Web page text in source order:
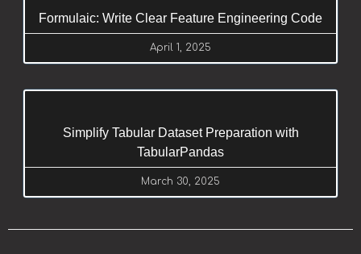
Formulaic: Write Clear Feature Engineering Code
April 1, 2025
Simplify Tabular Dataset Preparation with
TabularPandas
March 30, 2025